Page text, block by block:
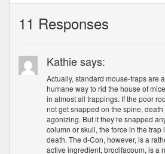
11 Responses
Kathie says:
Actually, standard mouse-traps are
humane way to rid the house of
in almost all trappings. If the poor
not get snapped on the spine,
agonizing. But it they’re snapped
column or skull, the force in the
death. The d-Con, however, is a
active ingredient, brodifacoum, is a